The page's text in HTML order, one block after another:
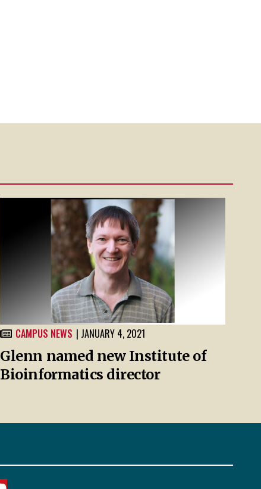
CAMPUS NEWS | JANUARY 4, 2021
Glenn named new Institute of
Bioinformatics director